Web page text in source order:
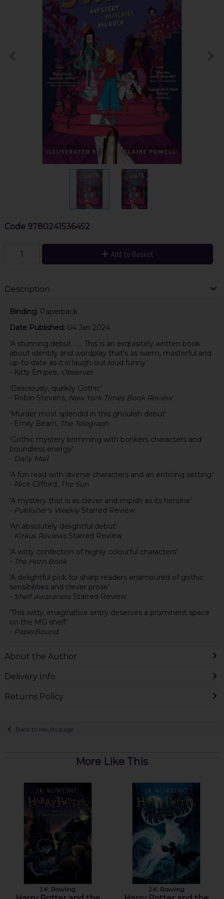
Code 9780241536452
Add to Basket
Description
Binding: Paperback
Date Published: 04 Jan 2024
'A stunning debut . . . This is an exquisitely written book
about identity and wordplay that's as warm, masterful and
up-to-date as it is laugh-out-loud funny.'
- Kitty Empire, Observer
'Deliciously, quirkily Gothic'
- Robin Stevens, New York Times Book Review
'Murder most splendid in this ghoulish debut'
- Emily Bearn, The Telegraph
'Gothic mystery brimming with bonkers characters and
boundless energy'
- Daily Mail
'A fun read with diverse characters and an enticing setting.'
- Alice Clifford, The Sun
'A mystery that is as clever and impish as its heroine'
- Publisher's WeeklyStarred Review
'An absolutely delightful debut'
- Kirkus ReviewsStarred Review
'A witty confection of highly colourful characters'
- The Horn Book
'A delightful pick for sharp readers enamoured of gothic
sensibilities and clever prose'
- Shelf AwarenessStarred Review
'This witty, imaginative entry deserves a prominent space
on the MG shelf.'
- PaperBound
About the Author
Delivery Info
Returns Policy
Back to results page
More Like This
J.K. Rowling J.K. Rowling